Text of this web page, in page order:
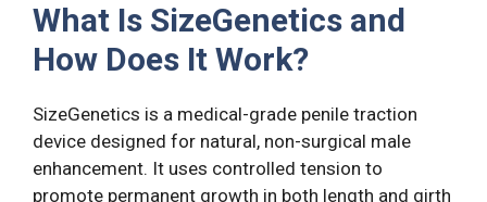
What Is SizeGenetics and
How Does It Work?
SizeGenetics is a medical-grade penile traction
device designed for natural, non-surgical male
enhancement. It uses controlled tension to
promote permanent growth in both length and girth